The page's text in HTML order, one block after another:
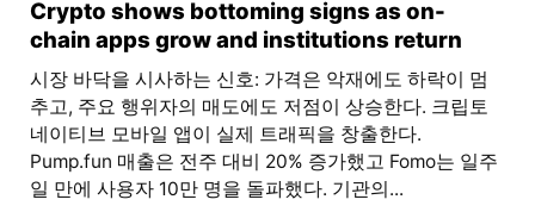
Crypto shows bottoming signs as on-
chain apps grow and institutions return
시장 바닥을 시사하는 신호: 가격은 악재에도 하락이 멈
추고, 주요 행위자의 매도에도 저점이 상승한다. 크립토
네이티브 모바일 앱이 실제 트래픽을 창출한다.
Pump.fun 매출은 전주 대비 20% 증가했고 Fomo는 일주
일 만에 사용자 10만 명을 돌파했다. 기관의...